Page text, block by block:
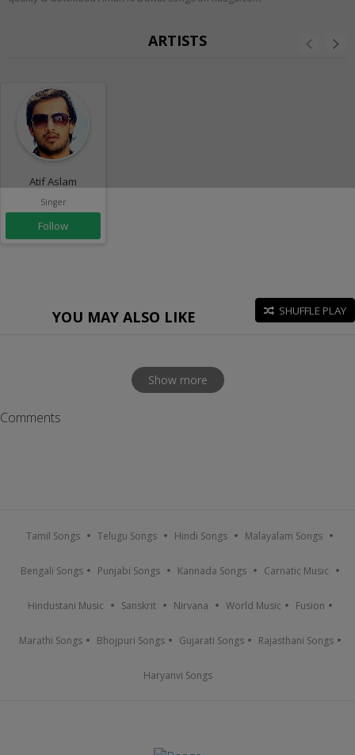
ARTISTS
Atif Aslam
Singer
Follow
YOU MAY ALSO LIKE SHUFFLE PLAY
Show more
Comments
Tamil Songs Telugu Songs Hindi Songs Malayalam Songs
Bengali Songs Punjabi Songs Kannada Songs Carnatic Music
Hindustani Music Sanskrit Nirvana World Music Fusion
Marathi Songs Bhojpuri Songs Gujarati Songs Rajasthani Songs
Haryanvi Songs